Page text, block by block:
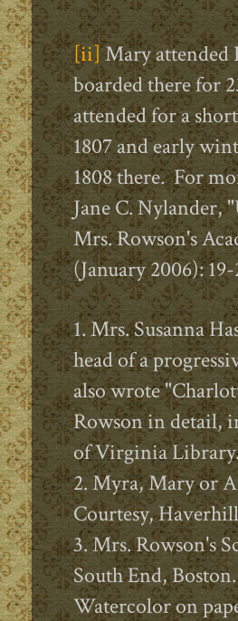
[ii]Mary attended
boarded there for
attended for a
1807 and early
1808 there. For
Jane C. Nylander,
Mrs. Rowson's
(January 2006):
1. Mrs. Susanna
head of a
also wrote
Rowson in detail,
of Virginia
2. Myra, Mary or
Courtesy,
3. Mrs. Rowson's
South End, Boston.
Watercolor on